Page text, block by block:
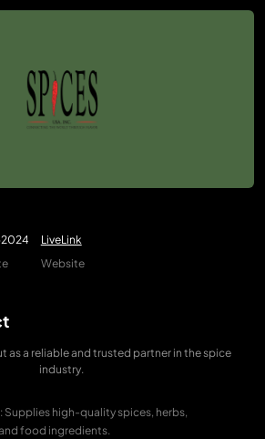
LiveLink
Website
as a reliable and trusted partner in the spice
industry.
high-quality spices, herbs,
food ingredients.